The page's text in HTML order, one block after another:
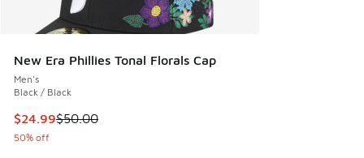
New Era Phillies Tonal Florals Cap
Men's
Black / Black
This item is on sale. Price dropped from $50.00 to $24.99
$24.99$50.00
50% off